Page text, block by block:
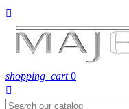

shopping_cart 0
